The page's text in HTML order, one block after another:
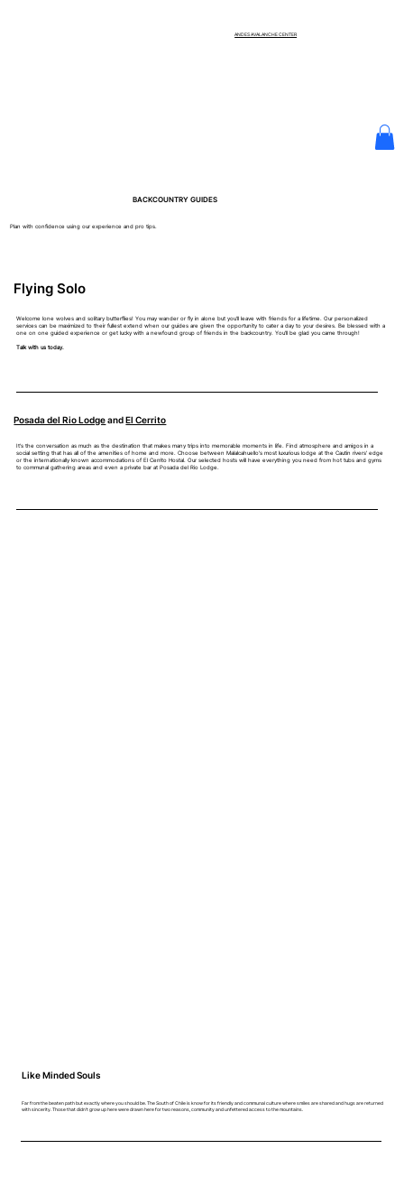
ANDES AVALANCHE CENTER
BACKCOUNTRY GUIDES
Plan with confidence using our experience and pro tips.
Flying Solo
Welcome lone wolves and solitary butterflies! You may wander or fly in alone but you'll leave with friends for a lifetime. Our personalized
services can be maximized to their fullest extend when our guides are given the opportunity to cater a day to your desires. Be blessed with a
one on one guided experience or get lucky with a newfound group of friends in the backcountry. You'll be glad you came through!
Talk with us today.
Posada del Rio LodgeandEl Cerrito
It's the conversation as much as the destination that makes many trips into memorable moments in life. Find atmosphere and amigos in a
social setting that has all of the amenities of home and more. Choose between Malalcahuello's most luxurious lodge at the Cautin rivers' edge
or the internationally known accommodations of El Cerrito Hostal. Our selected hosts will have everything you need from hot tubs and gyms
to communal gathering areas and even a private bar at Posada del Rio Lodge.
Like Minded Souls
Far from the beaten path but exactly where you should be. The South of Chile is know for its friendly and communal culture where smiles are shared and hugs are returned
with sincerity. Those that didn't grow up here were drawn here for two reasons, community and unfettered access to the mountains.